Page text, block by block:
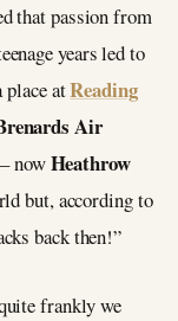
that passion from
years led to
place atReading
Air
nowHeathrow
but, according to
back then!”
frankly we